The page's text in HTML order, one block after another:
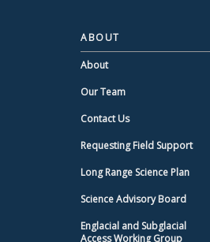
ABOUT
About
Our Team
Contact Us
Requesting Field Support
Long Range Science Plan
Science Advisory Board
Englacial and Subglacial
Access Working Group